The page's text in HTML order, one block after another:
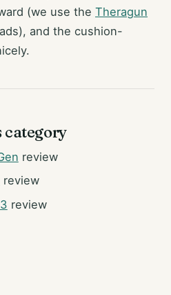
(we use the Theragun
and the cushion-
category
review
review
review